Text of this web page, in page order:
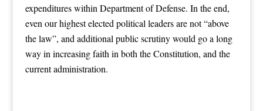
expenditures within Department of Defense. In the end,
even our highest elected political leaders are not “above
the law”, and additional public scrutiny would go a long
way in increasing faith in both the Constitution, and the
current administration.